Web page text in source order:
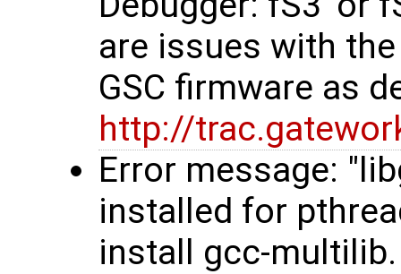
are issues with
GSC firmware as
http://
Error message:
installed for
install gcc-multilib.